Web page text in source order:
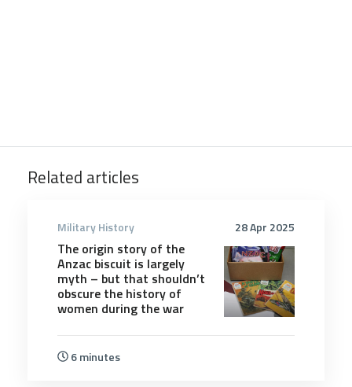
Related articles
28 Apr 2025
Military History
The origin story of the
Anzac biscuit is largely
myth – but that shouldn’t
obscure the history of
women during the war
6 minutes